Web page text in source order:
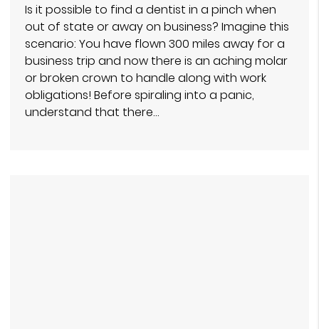
Is it possible to find a dentist in a pinch when
out of state or away on business? Imagine this
scenario: You have flown 300 miles away for a
business trip and now there is an aching molar
or broken crown to handle along with work
obligations! Before spiraling into a panic,
understand that there…